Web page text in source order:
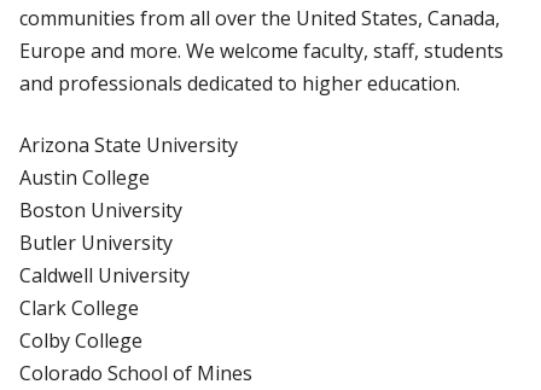
communities from all over the United States, Canada,
Europe and more. We welcome faculty, staff, students
and professionals dedicated to higher education.
Arizona State University
Austin College
Boston University
Butler University
Caldwell University
Clark College
Colby College
Colorado School of Mines